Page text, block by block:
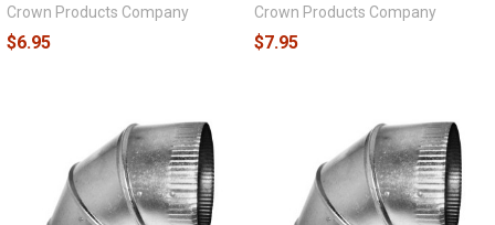
Crown Products Company
$6.95
Crown Products Company
$7.95